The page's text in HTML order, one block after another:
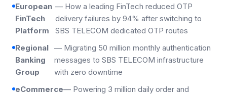
European
FinTech
Platform
— How a leading FinTech reduced OTP
delivery failures by 94% after switching to
SBS TELECOM dedicated OTP routes
Regional
Banking
Group
— Migrating 50 million monthly authentication
messages to SBS TELECOM infrastructure
with zero downtime
eCommerce— Powering 3 million daily order and